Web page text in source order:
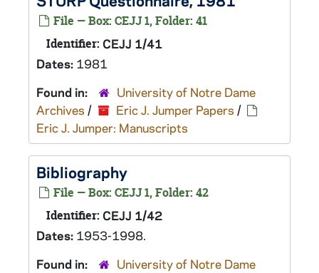
File — Box: CEJJ 1, Folder: 41
Identifier: CEJJ 1/41
Dates: 1981
Found in:
University of Notre Dame
Archives / Eric J. Jumper Papers /
Eric J. Jumper: Manuscripts
Bibliography
File — Box: CEJJ 1, Folder: 42
Identifier: CEJJ 1/42
Dates: 1953-1998.
Found in:
University of Notre Dame